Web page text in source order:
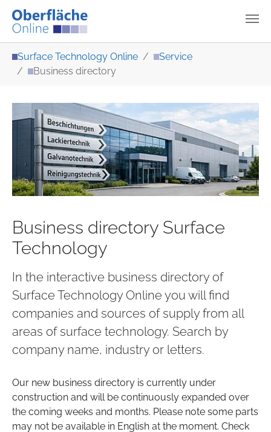
Surface Technology Online
Service
Business directory
Business directory Surface
Technology
In the interactive business directory of
Surface Technology Online you will find
companies and sources of supply from all
areas of surface technology. Search by
company name, industry or letters.
Our new business directory is currently under
construction and will be continuously expanded over
the coming weeks and months. Please note some parts
may not be available in English at the moment. Check